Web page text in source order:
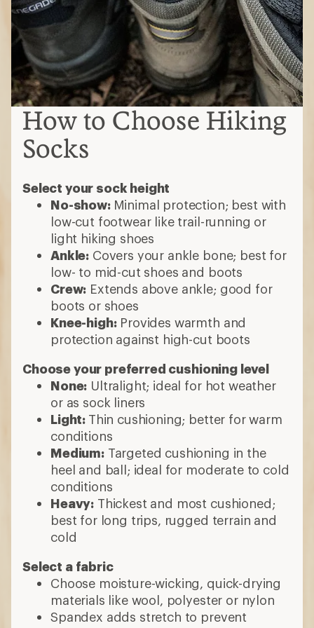
How to Choose Hiking
Socks
Select your sock height
No-show: Minimal protection; best with
low-cut footwear like trail-running or
light hiking shoes
Ankle: Covers your ankle bone; best for
low- to mid-cut shoes and boots
Crew: Extends above ankle; good for
boots or shoes
Knee-high:Provides warmth and
protection against high-cut boots
Choose your preferred cushioning level
None: Ultralight; ideal for hot weather
or as sock liners
Light: Thin cushioning; better for warm
conditions
Medium:Targeted cushioning in the
heel and ball; ideal for moderate to cold
conditions
Heavy: Thickest and most cushioned;
best for long trips, rugged terrain and
cold
Select a fabric
Choose moisture-wicking, quick-drying
materials like wool, polyester or nylon
Spandex adds stretch to prevent